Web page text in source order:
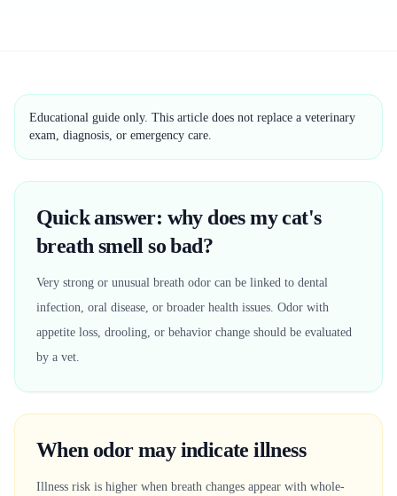
Educational guide only. This article does not replace a veterinary
exam, diagnosis, or emergency care.
Quick answer: why does my cat's
breath smell so bad?
Very strong or unusual breath odor can be linked to dental
infection, oral disease, or broader health issues. Odor with
appetite loss, drooling, or behavior change should be evaluated
by a vet.
When odor may indicate illness
Illness risk is higher when breath changes appear with whole-